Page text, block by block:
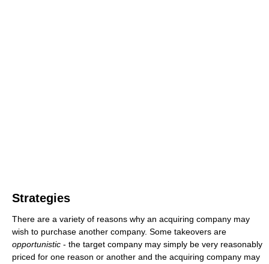
Strategies
There are a variety of reasons why an acquiring company may
wish to purchase another company. Some takeovers are
opportunistic - the target company may simply be very reasonably
priced for one reason or another and the acquiring company may